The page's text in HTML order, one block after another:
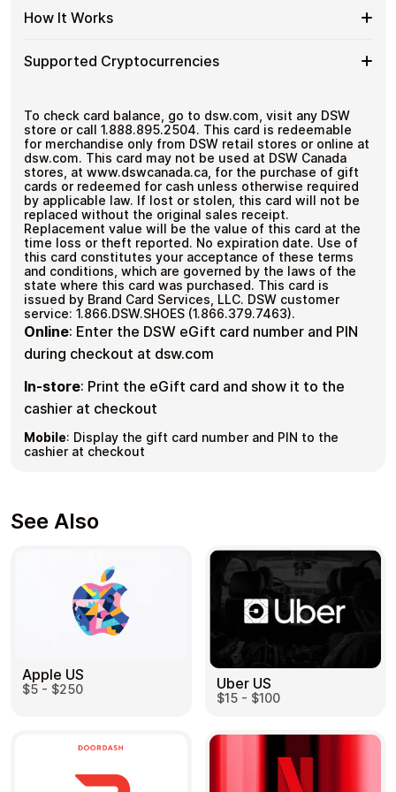
Bitcoin
No
KYC
Multiple purchases supported
Gift
Spend
More
Multiple
Gift
Cards
If you need to cover a larger total, you can purchase
multiple DSW US gift cards to manage your crypto
How It Works
How
It
Choose a DSW US gift card amount
Pay with Bitcoin or other supported
payment
Redeem the code and shop with DSW US
Supported Cryptocurrencies
Cryptocurrencies
and250+ other cryptocurrencies
To check card balance, go to dsw.com, visit any DSW
store or call 1.888.895.2504. This card is redeemable
for merchandise only from DSW retail stores or online at
dsw.com. This card may not be used at DSW Canada
stores, at www.dswcanada.ca, for the purchase of gift
cards or redeemed for cash unless otherwise required
by applicable law. If lost or stolen, this card will not be
replaced without the original sales receipt.
Replacement value will be the value of this card at the
time loss or theft reported. No expiration date. Use of
this card constitutes your acceptance of these terms
and conditions, which are governed by the laws of the
state where this card was purchased. This card is
issued by Brand Card Services, LLC. DSW customer
service: 1.866.DSW.SHOES (1.866.379.7463).
Online: Enter the DSW eGift card number and PIN
during checkout at dsw.com
In-store: Print the eGift card and show it to the
cashier at checkout
Mobile: Display the gift card number and PIN to the
cashier at checkout
See Also
Apple US
$5 - $250 Uber US
$15 - $100